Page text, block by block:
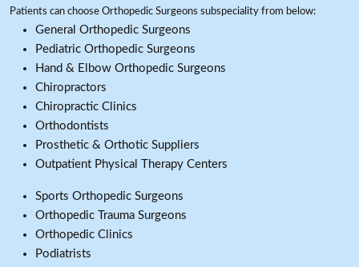
Patients can choose Orthopedic Surgeons subspeciality from below:
General Orthopedic Surgeons
Pediatric Orthopedic Surgeons
Hand & Elbow Orthopedic Surgeons
Chiropractors
Chiropractic Clinics
Orthodontists
Prosthetic & Orthotic Suppliers
Outpatient Physical Therapy Centers
Sports Orthopedic Surgeons
Orthopedic Trauma Surgeons
Orthopedic Clinics
Podiatrists